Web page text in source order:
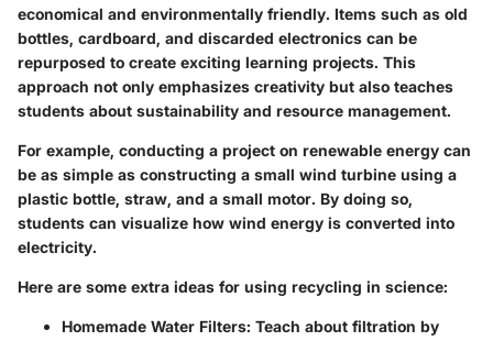
economical and environmentally friendly. Items such as old
bottles, cardboard, and discarded electronics can be
repurposed to create exciting learning projects. This
approach not only emphasizes creativity but also teaches
students about sustainability and resource management.
For example, conducting a project on renewable energy can
be as simple as constructing a small wind turbine using a
plastic bottle, straw, and a small motor. By doing so,
students can visualize how wind energy is converted into
electricity.
Here are some extra ideas for using recycling in science:
Homemade Water Filters: Teach about filtration by